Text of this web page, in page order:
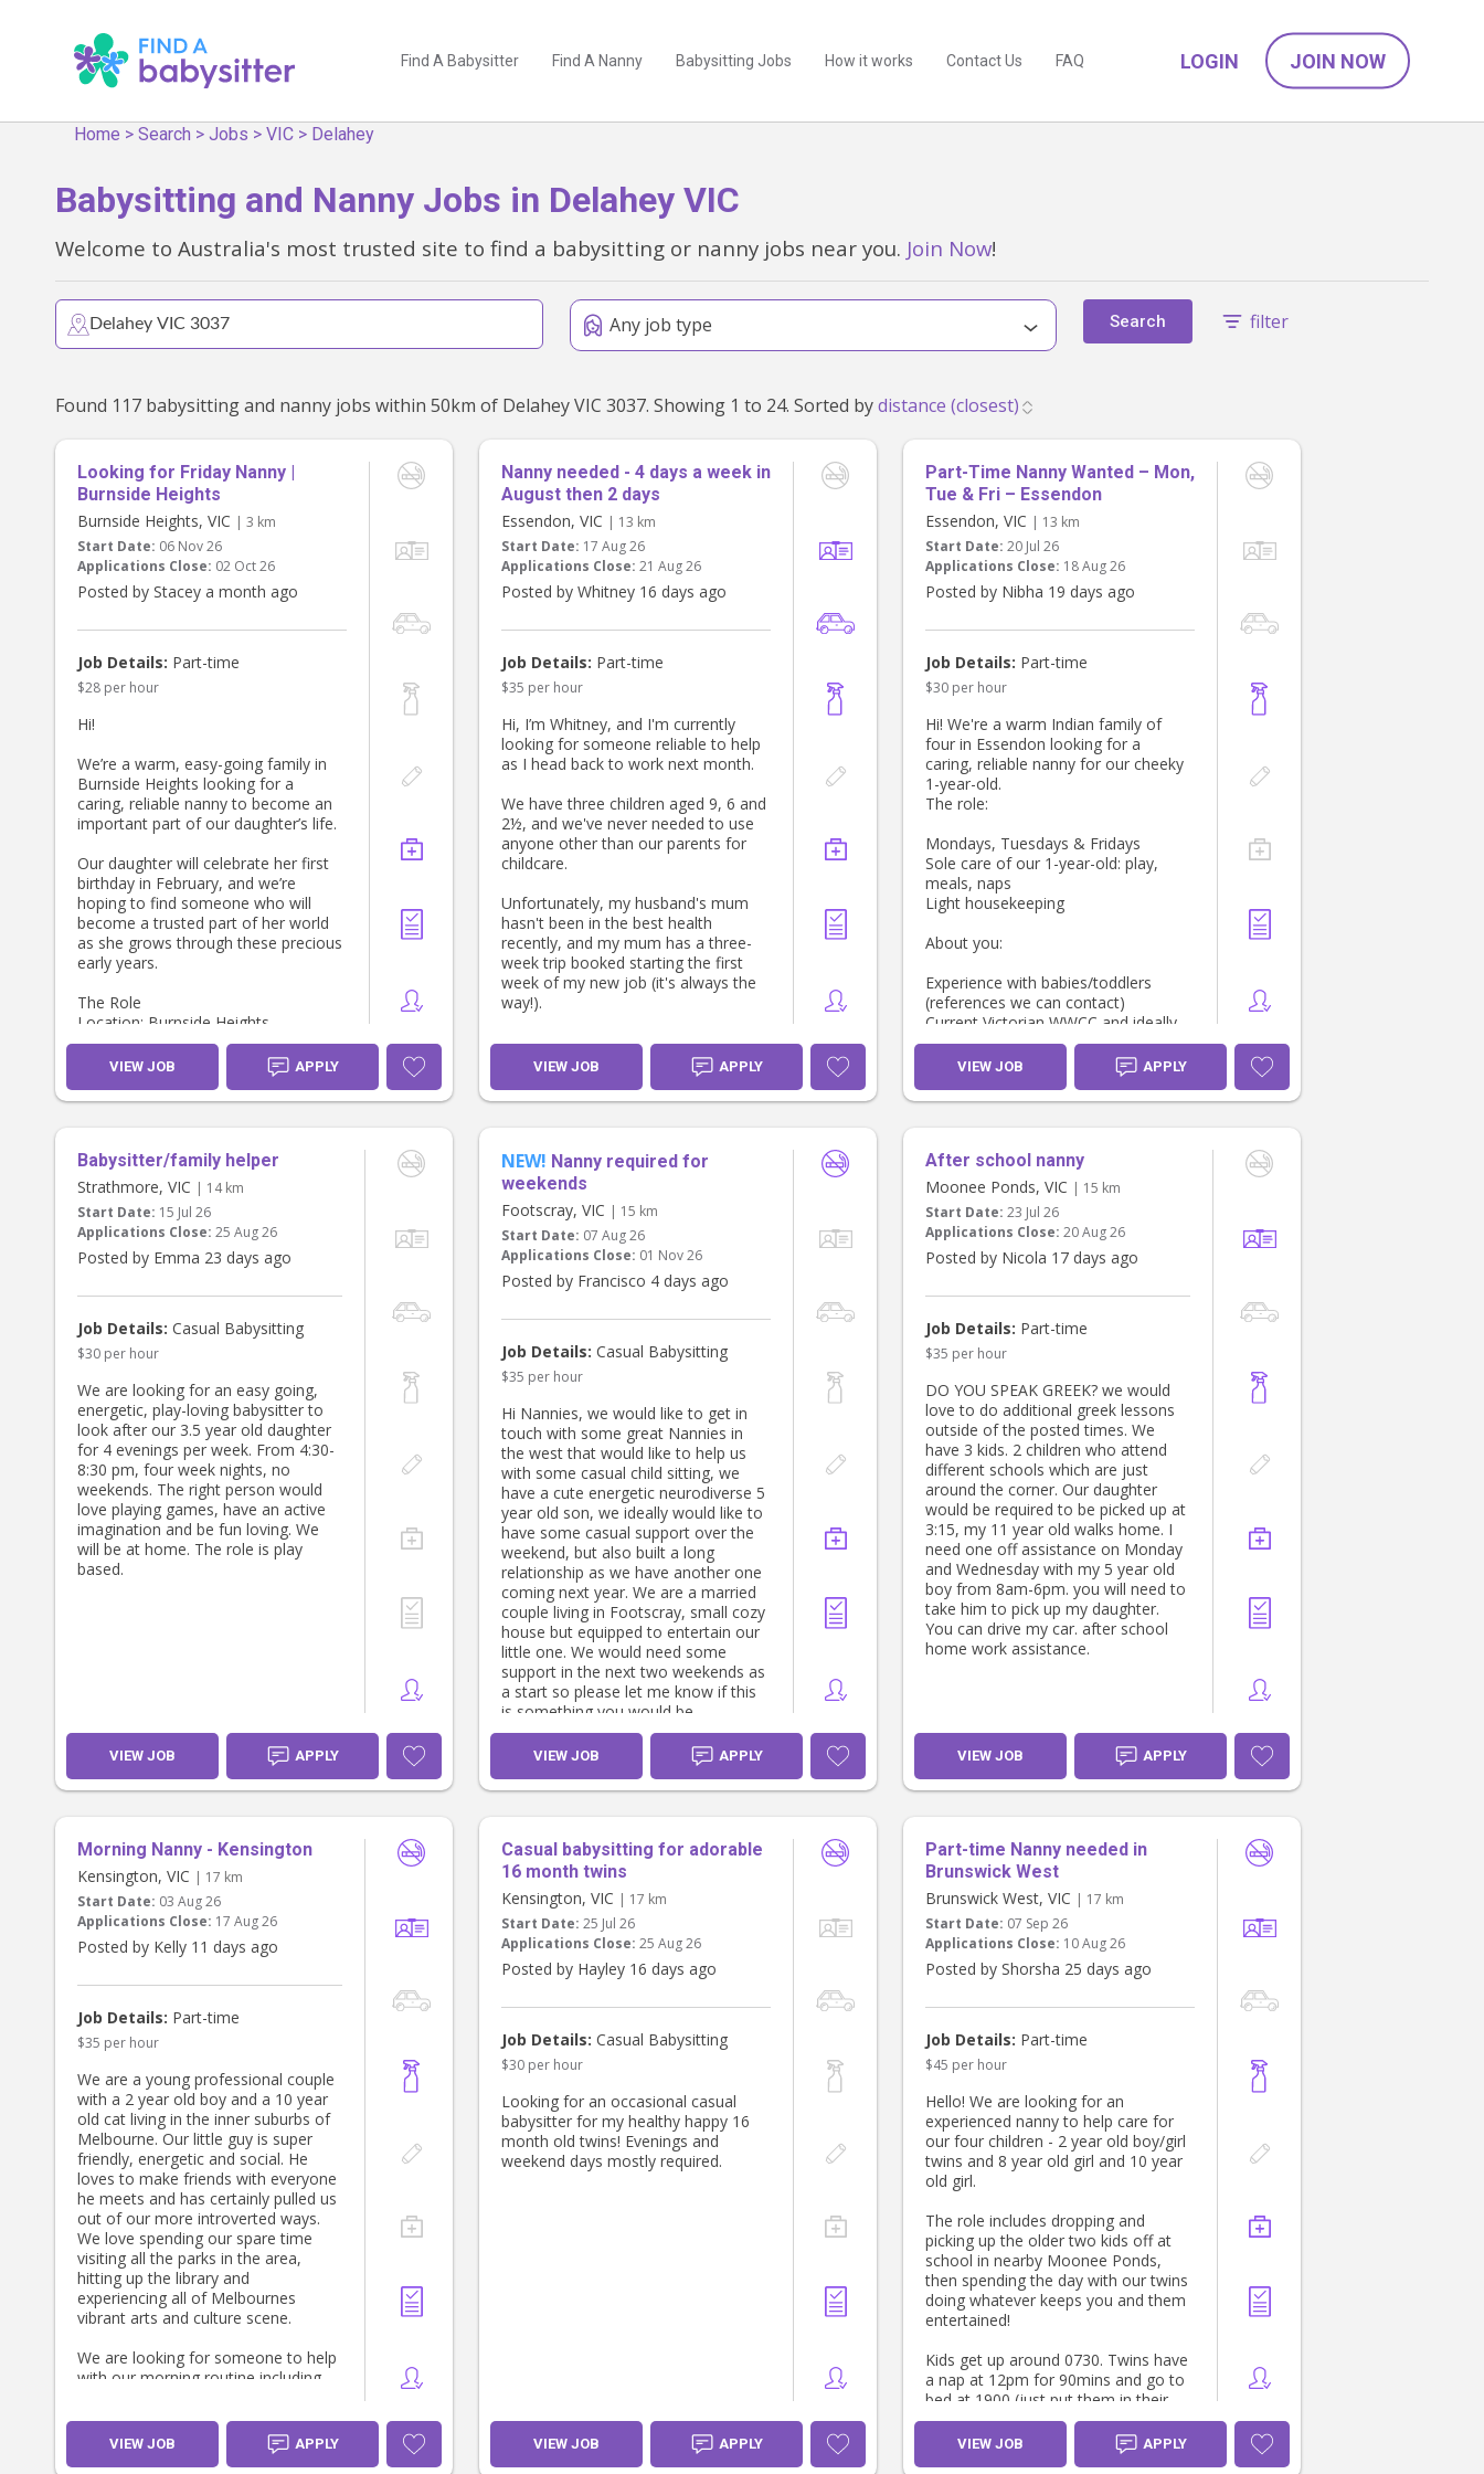
Find A Babysitter Find A Nanny Babysitting Jobs How it works Contact Us FAQ LOGIN JOIN NOW
Home >Search >Jobs >VIC > Delahey
Babysitting and Nanny Jobs in Delahey VIC
Welcome to Australia's most trusted site to find a babysitting or nanny jobs near you. Join Now!
Any job type Search filter
Found 117 babysitting and nanny jobs within 50km of Delahey VIC 3037. Showing 1 to 24. Sorted by
Looking for Friday Nanny |
Burnside Heights
Burnside Heights, VIC | 3 km
Start Date: 06 Nov 26
Applications Close: 02 Oct 26
Posted by Stacey a month ago
Job Details: Part-time
$28 per hour
Hi!
We’re a warm, easy-going family in
Burnside Heights looking for a
caring, reliable nanny to become an
important part of our daughter’s life.
Our daughter will celebrate her first
birthday in February, and we’re
hoping to find someone who will
become a trusted part of her world
as she grows through these precious
early years.
The Role
Location: Burnside Heights
Day: Preferably Friday, although
there is some flexibility as we’re
currently finalising our work
schedules.
I’m planning to return to work one
day per week from November, and
we’d love to arrange a few casual
sessions throughout October so
everyone has the opportunity to get
care begins.
What our days look like
We love spending time:
* Library story time
* Local playgroups
* Parks and nature walks
* Reading books
* Music and singing
* Sensory and creative play
* Learning through everyday
experiences
We’re looking for someone who
for our daughter
* Preparing and serving her meals
and snacks
* Following her sleep routine
* Drying and putting away her
clothes
* If you’re comfortable with dogs,
taking our friendly Cavoodle for a
short walk with the pram
There is no general housework
expected. We simply ask that our
together.
About us
We’re a warm, mixed ethnicity
Etheiopian-Welsh family. Mum is a
Maternal & Child Health Nurse and
Dad is a Physiotherapist, and we
both have a strong interest in
children’s health, development and
wellbeing.
We value responsive, relationship-
based care and see this as a
partnership. We’d love to find
someone who feels comfortable in
our home and genuinely enjoys
world.
coffee and lunch, and if you’re out
enjoying story time, the park or a
VIEW JOB APPLY
Nanny needed - 4 days a week in
August then 2 days
Essendon, VIC | 13 km
Start Date: 17 Aug 26
Applications Close: 21 Aug 26
Posted by Whitney 16 days ago
Job Details: Part-time
$35 per hour
Hi, I’m Whitney, and I'm currently
looking for someone reliable to help
as I head back to work next month.
We have three children aged 9, 6 and
2½, and we've never needed to use
anyone other than our parents for
childcare.
Unfortunately, my husband's mum
hasn't been in the best health
recently, and my mum has a three-
week trip booked starting the first
week of my new job (it's always the
way!).
My husband and I have often talked
about how nice it would be to have
someone we know, trust and can
rely on whenever we need an extra
The main role would be caring for
our youngest, Lenny, who is 2½. He
attends childcare on Wednesdays,
so we'd be looking for care on
Mondays, Tuesdays, Thursdays and
Fridays during the three weeks my
mum is away. After that, we'd likely
to help share the load.
I'd love to have a chat about what
we're looking for and see if it might
Looking forward to hearing from
you!
Thanks,
Whitney
VIEW JOB APPLY
Part-Time Nanny Wanted – Mon,
Tue & Fri – Essendon
Essendon, VIC | 13 km
Start Date: 20 Jul 26
Applications Close: 18 Aug 26
Posted by Nibha 19 days ago
Job Details: Part-time
$30 per hour
Hi! We're a warm Indian family of
four in Essendon looking for a
caring, reliable nanny for our cheeky
1-year-old.
The role:
Mondays, Tuesdays & Fridays
Sole care of our 1-year-old: play,
meals, naps
Light housekeeping
About you:
Experience with babies/toddlers
(references we can contact)
Current Victorian WWCC and ideally
first aid/CPR
Reliable, punctual, and genuinely
Comfortable with a family routine
If this sounds like you, message us
with a bit about yourself and your
experience. We'd love to hear from
you!
VIEW JOB APPLY
Babysitter/family helper
Strathmore, VIC | 14 km
Start Date: 15 Jul 26
Applications Close: 25 Aug 26
Posted by Emma 23 days ago
Job Details: Casual Babysitting
$30 per hour
We are looking for an easy going,
energetic, play-loving babysitter to
look after our 3.5 year old daughter
for 4 evenings per week. From 4:30-
8:30 pm, four week nights, no
weekends. The right person would
love playing games, have an active
imagination and be fun loving. We
will be at home. The role is play
based.
VIEW JOB APPLY
NEW! Nanny required for
weekends
Footscray, VIC | 15 km
Start Date: 07 Aug 26
Applications Close: 01 Nov 26
Posted by Francisco 4 days ago
Job Details: Casual Babysitting
$35 per hour
Hi Nannies, we would like to get in
touch with some great Nannies in
the west that would like to help us
with some casual child sitting, we
have a cute energetic neurodiverse 5
year old son, we ideally would like to
have some casual support over the
weekend, but also built a long
relationship as we have another one
coming next year. We are a married
couple living in Footscray, small cozy
house but equipped to entertain our
little one. We would need some
support in the next two weekends as
a start so please let me know if this
is something you would be
interested in. Thanks Francisco and
Loretta.VIEW JOB APPLY
After school nanny
Moonee Ponds, VIC | 15 km
Start Date: 23 Jul 26
Applications Close: 20 Aug 26
Posted by Nicola 17 days ago
Job Details: Part-time
$35 per hour
DO YOU SPEAK GREEK? we would
love to do additional greek lessons
outside of the posted times. We
have 3 kids. 2 children who attend
different schools which are just
around the corner. Our daughter
would be required to be picked up at
3:15, my 11 year old walks home. I
need one off assistance on Monday
and Wednesday with my 5 year old
boy from 8am-6pm. you will need to
take him to pick up my daughter.
You can drive my car. after school
home work assistance.
VIEW JOB APPLY
Morning Nanny - Kensington
Kensington, VIC | 17 km
Start Date: 03 Aug 26
Applications Close: 17 Aug 26
Posted by Kelly 11 days ago
Job Details: Part-time
$35 per hour
We are a young professional couple
with a 2 year old boy and a 10 year
old cat living in the inner suburbs of
Melbourne. Our little guy is super
friendly, energetic and social. He
loves to make friends with everyone
he meets and has certainly pulled us
out of our more introverted ways.
We love spending our spare time
visiting all the parks in the area,
hitting up the library and
experiencing all of Melbournes
vibrant arts and culture scene.
We are looking for someone to help
with our morning routine including
including drop off and some simple
meal prep for the family. Shifts
would be regular 6.30-9.30am Mon-
VIEW JOB APPLY
Casual babysitting for adorable
16 month twins
Kensington, VIC | 17 km
Start Date: 25 Jul 26
Applications Close: 25 Aug 26
Posted by Hayley 16 days ago
Job Details: Casual Babysitting
$30 per hour
Looking for an occasional casual
babysitter for my healthy happy 16
month old twins! Evenings and
weekend days mostly required.
VIEW JOB APPLY
Part-time Nanny needed in
Brunswick West
Brunswick West, VIC | 17 km
Start Date: 07 Sep 26
Applications Close: 10 Aug 26
Posted by Shorsha 25 days ago
Job Details: Part-time
$45 per hour
Hello! We are looking for an
experienced nanny to help care for
our four children - 2 year old boy/girl
twins and 8 year old girl and 10 year
old girl.
The role includes dropping and
picking up the older two kids off at
school in nearby Moonee Ponds,
then spending the day with our twins
doing whatever keeps you and them
entertained!
Kids get up around 0730. Twins have
a nap at 12pm for 90mins and go to
bed at 1900 (just put them in their
cots and they go to sleep), older two
girls will just need breakfast and
dinner and a reminder to brush their
VIEW JOB APPLY